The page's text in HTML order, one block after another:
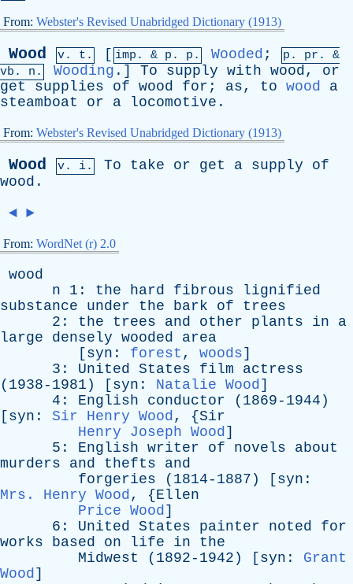
From: Webster's Revised Unabridged Dictionary (1913)
Wood v. t. [ imp. & p . p. Wooded ; p. pr . &
vb . n. Wooding .] To supply with wood, or
get
supplies of wood for ; as, to wood
a
steamboat
or a locomotive .
From: Webster's Revised Unabridged Dictionary (1913)
Wood v. i. To take or get a supply
of
wood .
◄ ►
From: WordNet (r) 2.0
wood
n 1: the hard fibrous
lignified
substance
under the bark of
trees
2: the trees and other plants in
a
large
densely wooded
area
[ syn : forest , woods]
3: United States film
actress
(1938-1981) [ syn : Natalie Wood]
4: English conductor (1869-1944)
[ syn : Sir Henry Wood, {Sir
Henry Joseph Wood]
5: English writer of novels
about
murders
and thefts
and
forgeries (1814-1887) [ syn :
Mrs. Henry Wood, {Ellen
Price Wood]
6: United States painter noted
for
works
based on life in
the
Midwest (1892-1942) [ syn : Grant
Wood]